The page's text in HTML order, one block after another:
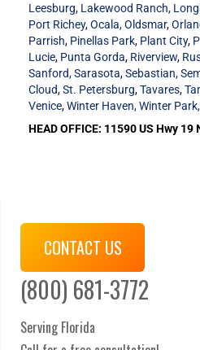
Leesburg, Lakewood Ranch,
Port Richey,Ocala,Oldsmar,
Parrish, Pinellas Park, Plant City,
Lucie, Punta Gorda, Riverview,
Sanford,Sarasota,Sebastian,
Cloud,St. Petersburg,Tavares,
Venice,Winter Haven,Winter Park,
HEAD OFFICE: 11590 US Hwy
CONTACT US
(800) 681-3772
Serving Florida